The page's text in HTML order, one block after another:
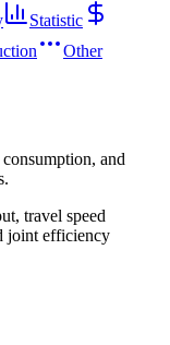
Statistic
Other
and
travel speed
joint efficiency